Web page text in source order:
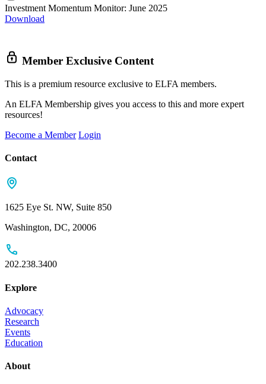
Investment Momentum Monitor: June 2025
Download
Member Exclusive Content
This is a premium resource exclusive to ELFA members.
An ELFA Membership gives you access to this and more expert
resources!
Become a Member Login
Contact
1625 Eye St. NW, Suite 850
Washington, DC, 20006
202.238.3400
Explore
Advocacy
Research
Events
Education
About